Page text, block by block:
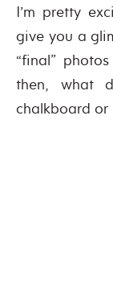
I’m pretty
give you a
“final”
then, what
chalkboard